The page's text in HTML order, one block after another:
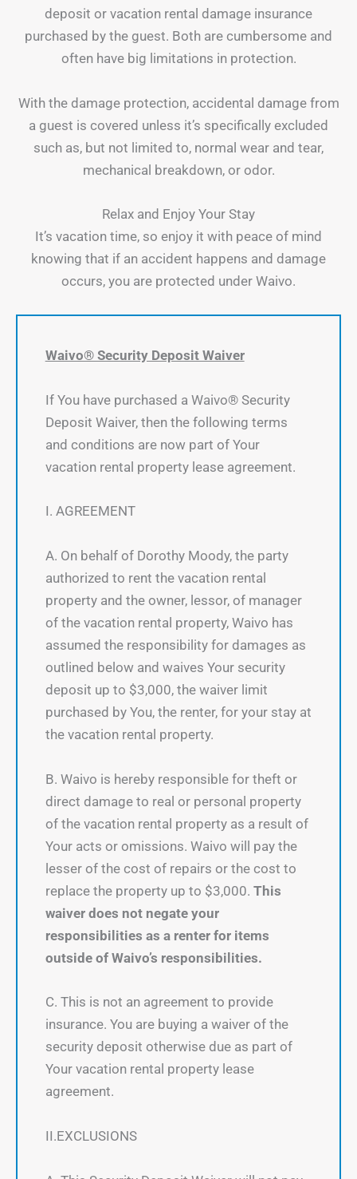
deposit or vacation rental damage insurance
purchased by the guest. Both are cumbersome and
often have big limitations in protection.
With the damage protection, accidental damage from
a guest is covered unless it’s specifically excluded
such as, but not limited to, normal wear and tear,
mechanical breakdown, or odor.
Relax and Enjoy Your Stay
It’s vacation time, so enjoy it with peace of mind
knowing that if an accident happens and damage
occurs, you are protected under Waivo.
Waivo® Security Deposit Waiver
If You have purchased a Waivo® Security
Deposit Waiver, then the following terms
and conditions are now part of Your
vacation rental property lease agreement.
I. AGREEMENT
A. On behalf of Dorothy Moody, the party
authorized to rent the vacation rental
property and the owner, lessor, of manager
of the vacation rental property, Waivo has
assumed the responsibility for damages as
outlined below and waives Your security
deposit up to $3,000, the waiver limit
purchased by You, the renter, for your stay at
the vacation rental property.
B. Waivo is hereby responsible for theft or
direct damage to real or personal property
of the vacation rental property as a result of
Your acts or omissions. Waivo will pay the
lesser of the cost of repairs or the cost to
replace the property up to $3,000. This
waiver does not negate your
responsibilities as a renter for items
outside of Waivo’s responsibilities.
C. This is not an agreement to provide
insurance. You are buying a waiver of the
security deposit otherwise due as part of
Your vacation rental property lease
agreement.
II.EXCLUSIONS